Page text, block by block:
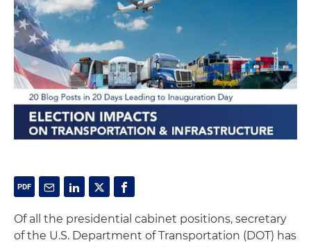
Of all the presidential cabinet positions, secretary
of the U.S. Department of Transportation (DOT) has